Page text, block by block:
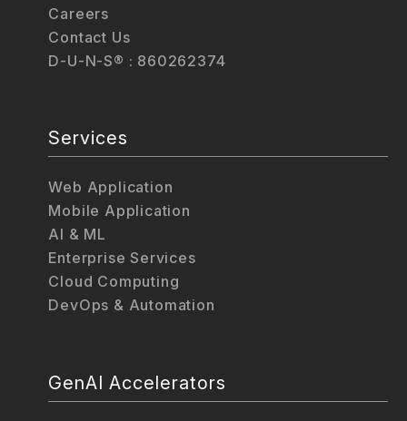
Careers
Contact Us
D-U-N-S® : 860262374
Services
Web Application
Mobile Application
AI & ML
Enterprise Services
Cloud Computing
DevOps & Automation
GenAI Accelerators